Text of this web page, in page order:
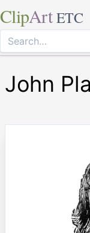
ClipArt ETC
John